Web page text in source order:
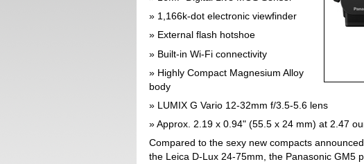
1,166k-dot electronic viewfinder
External flash hotshoe
Built-in Wi-Fi connectivity
Highly Compact Magnesium Alloy
body
LUMIX G Vario 12-32mm f/3.5-5.6 lens
Approx. 2.19 x 0.94" (55.5 x 24 mm) at 2.47
Compared to the sexy new compacts
the Leica D-Lux 24-75mm, the Panasonic GM5